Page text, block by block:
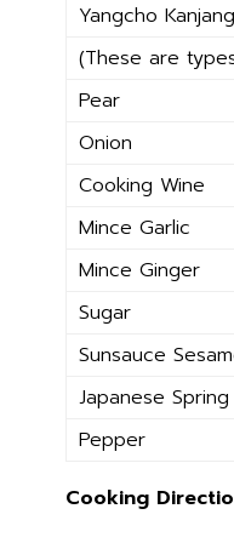
Yangcho Kanjang
(These are
Pear
Onion
Cooking Wine
Mince Garlic
Mince Ginger
Sugar
Sunsauce
Japanese
Pepper
Cooking